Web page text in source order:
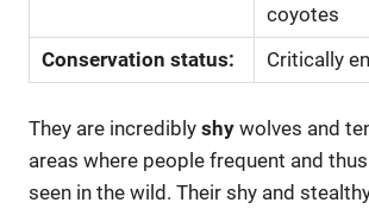
coyotes
Conservation status:
Critically
They are incredibly shy wolves and
areas where people frequent and
seen in the wild. Their shy and